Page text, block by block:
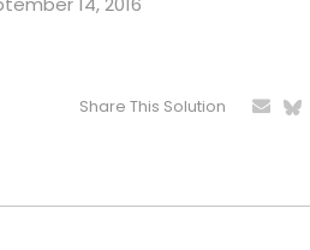
Share This Solution